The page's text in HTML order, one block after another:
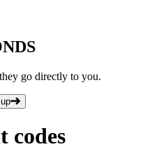
go directly to you.
codes